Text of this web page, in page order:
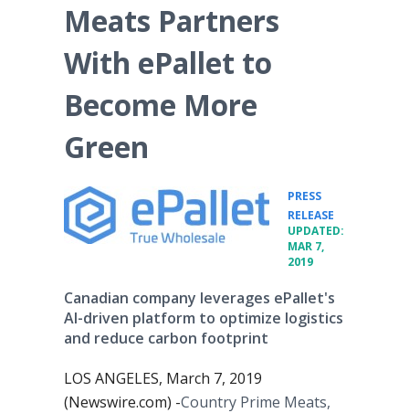
Meats Partners
With ePallet to
Become More
Green
PRESS
RELEASE
UPDATED:
MAR 7,
2019
Canadian company leverages ePallet's
AI-driven platform to optimize logistics
and reduce carbon footprint
LOS ANGELES, March 7, 2019
(Newswire.com) -​Country Prime Meats,